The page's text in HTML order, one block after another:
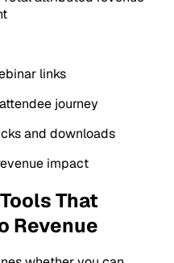
links
journey
and downloads
impact
That
Revenue